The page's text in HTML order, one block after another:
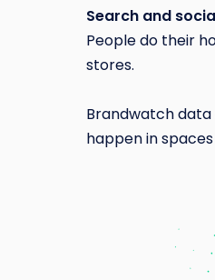
Search and
People do their
stores.
Brandwatch
happen in